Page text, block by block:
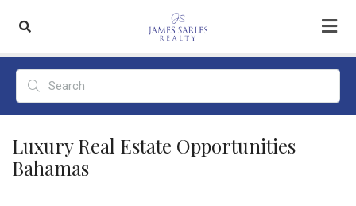
Luxury Real Estate Opportunities
Bahamas